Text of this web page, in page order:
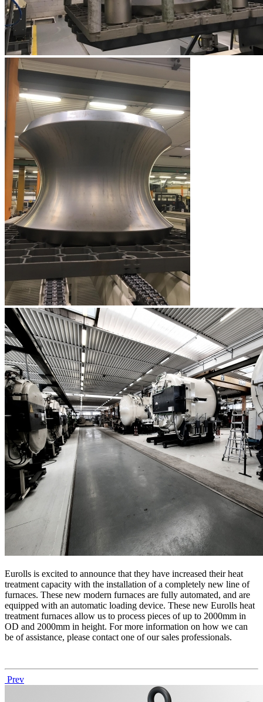
Eurolls is excited to announce that they have increased their heat
treatment capacity with the installation of a completely new line of
furnaces. These new modern furnaces are fully automated, and are
equipped with an automatic loading device. These new Eurolls heat
treatment furnaces allow us to process pieces of up to 2000mm in
OD and 2000mm in height. For more information on how we can
be of assistance, please contact one of our sales professionals.
Prev